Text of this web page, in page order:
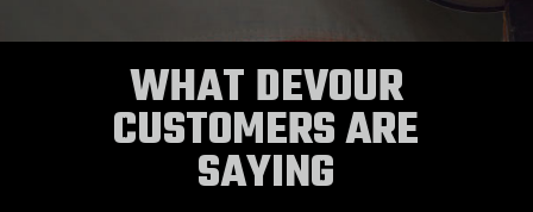
WHAT DEVOUR
CUSTOMERS ARE
SAYING